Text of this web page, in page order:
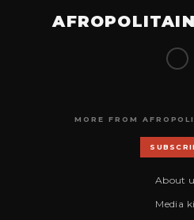
MORE FROM
About
Media